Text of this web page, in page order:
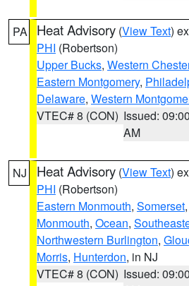
PA Heat Advisory (View Text)
PHI (Robertson)
Upper Bucks, Western
Eastern Montgomery,
Delaware, Western
VTEC# 8 (CON) Issued: 09:00
AM
NJ Heat Advisory (View Text)
PHI (Robertson)
Eastern Monmouth, Somerset,
Monmouth, Ocean,
Northwestern Burlington,
Morris, Hunterdon, in NJ
VTEC# 8 (CON) Issued: 09:00